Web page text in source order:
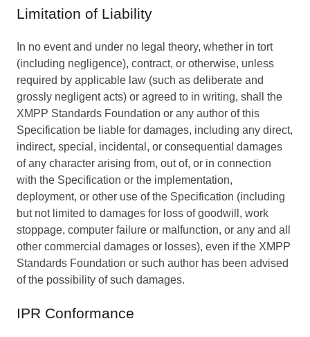
Limitation of Liability
In no event and under no legal theory, whether in tort
(including negligence), contract, or otherwise, unless
required by applicable law (such as deliberate and
grossly negligent acts) or agreed to in writing, shall the
XMPP Standards Foundation or any author of this
Specification be liable for damages, including any direct,
indirect, special, incidental, or consequential damages
of any character arising from, out of, or in connection
with the Specification or the implementation,
deployment, or other use of the Specification (including
but not limited to damages for loss of goodwill, work
stoppage, computer failure or malfunction, or any and all
other commercial damages or losses), even if the XMPP
Standards Foundation or such author has been advised
of the possibility of such damages.
IPR Conformance